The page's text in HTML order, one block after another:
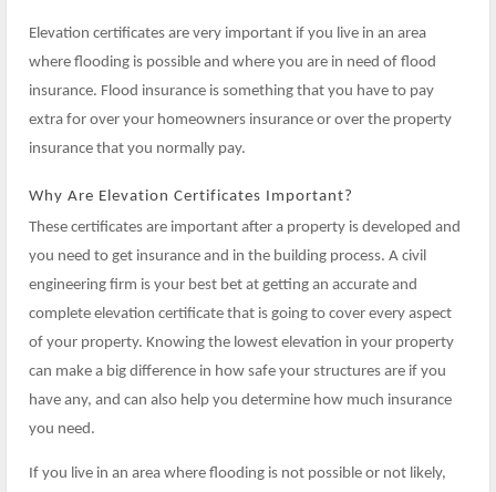
Elevation certificates are very important if you live in an area
where flooding is possible and where you are in need of flood
insurance. Flood insurance is something that you have to pay
extra for over your homeowners insurance or over the property
insurance that you normally pay.
Why Are Elevation Certificates Important?
These certificates are important after a property is developed and
you need to get insurance and in the building process. A civil
engineering firm is your best bet at getting an accurate and
complete elevation certificate that is going to cover every aspect
of your property. Knowing the lowest elevation in your property
can make a big difference in how safe your structures are if you
have any, and can also help you determine how much insurance
you need.
If you live in an area where flooding is not possible or not likely,